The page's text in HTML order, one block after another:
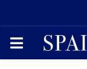
PRIMARY